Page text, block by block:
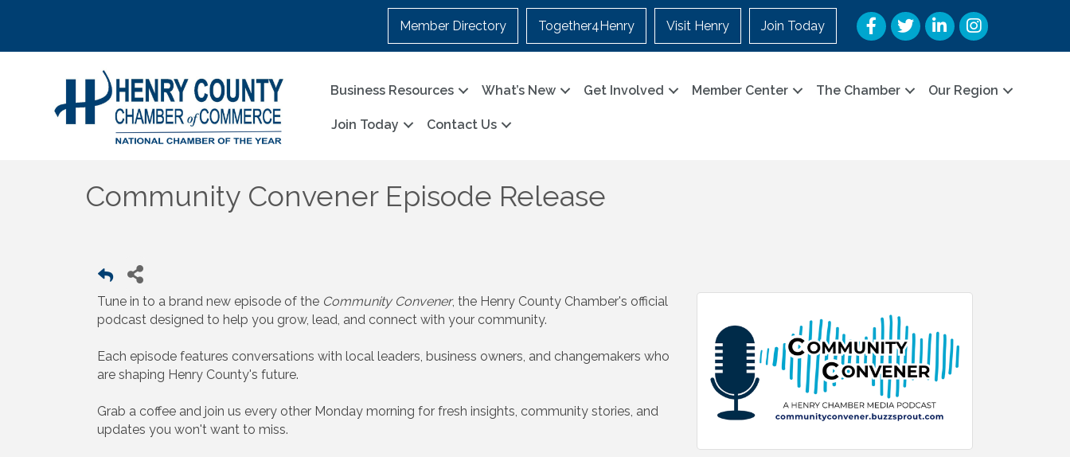
Member Directory Together4Henry Visit Henry Join Today Facebook
TwitterLinkedInInstagram
Business Resources What’s New Get Involved Member Center The Chamber Our Region
Join Today Contact Us
Community Convener Episode Release
Tune in to a brand new episode of the Community Convener, the Henry County Chamber's official
podcast designed to help you grow, lead, and connect with your community.
Each episode features conversations with local leaders, business owners, and changemakers who
are shaping Henry County's future.
Grab a coffee and join us every other Monday morning for fresh insights, community stories, and
updates you won't want to miss.